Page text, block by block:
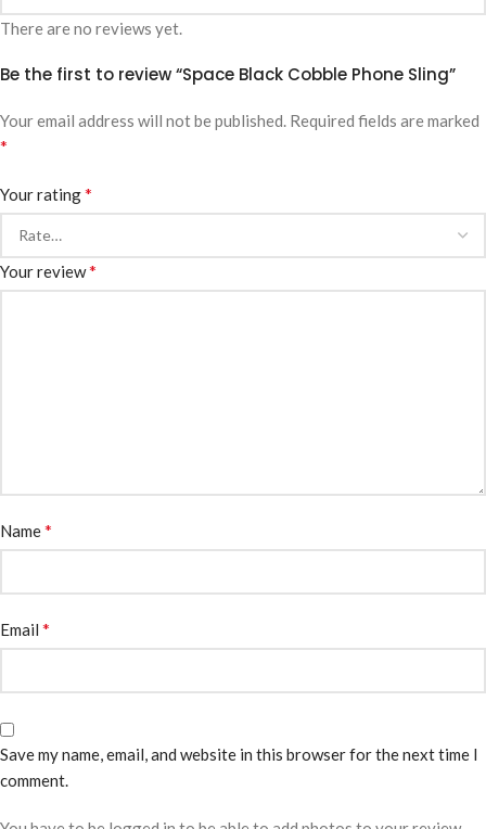
There are no reviews yet.
Be the first to review “Space Black Cobble Phone Sling”
Your email address will not be published. Required fields are marked
*
Your rating*
Your review*
Name*
Email *
Save my name, email, and website in this browser for the next time I
comment.